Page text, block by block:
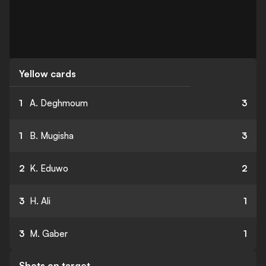
Yellow cards
1 A. Deghmoum 3
1 B. Mugisha 3
2 K. Eduwo 2
3 H. Ali 1
3 M. Gaber 1